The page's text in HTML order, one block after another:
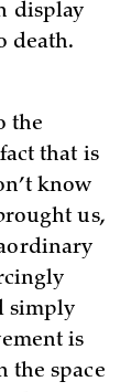
display
death.
the
that is
know
us,
simply
is
the space